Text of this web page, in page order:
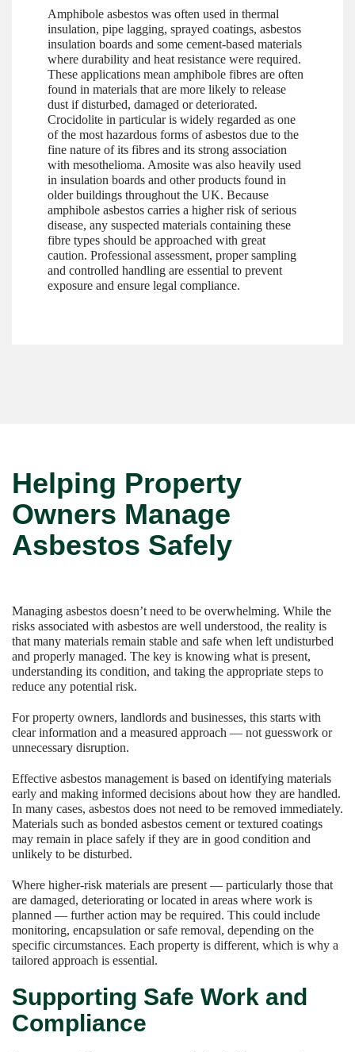
Amphibole asbestos was often used in thermal
insulation, pipe lagging, sprayed coatings, asbestos
insulation boards and some cement-based materials
where durability and heat resistance were required.
These applications mean amphibole fibres are often
found in materials that are more likely to release
dust if disturbed, damaged or deteriorated.
Crocidolite in particular is widely regarded as one
of the most hazardous forms of asbestos due to the
fine nature of its fibres and its strong association
with mesothelioma. Amosite was also heavily used
in insulation boards and other products found in
older buildings throughout the UK. Because
amphibole asbestos carries a higher risk of serious
disease, any suspected materials containing these
fibre types should be approached with great
caution. Professional assessment, proper sampling
and controlled handling are essential to prevent
exposure and ensure legal compliance.
Helping Property
Owners Manage
Asbestos Safely
Managing asbestos doesn’t need to be overwhelming. While the
risks associated with asbestos are well understood, the reality is
that many materials remain stable and safe when left undisturbed
and properly managed. The key is knowing what is present,
understanding its condition, and taking the appropriate steps to
reduce any potential risk.
For property owners, landlords and businesses, this starts with
clear information and a measured approach — not guesswork or
unnecessary disruption.
Effective asbestos management is based on identifying materials
early and making informed decisions about how they are handled.
In many cases, asbestos does not need to be removed immediately.
Materials such as bonded asbestos cement or textured coatings
may remain in place safely if they are in good condition and
unlikely to be disturbed.
Where higher-risk materials are present — particularly those that
are damaged, deteriorating or located in areas where work is
planned — further action may be required. This could include
monitoring, encapsulation or safe removal, depending on the
specific circumstances. Each property is different, which is why a
tailored approach is essential.
Supporting Safe Work and
Compliance